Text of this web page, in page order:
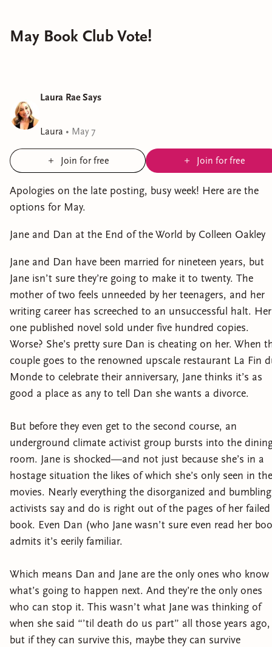
May Book Club Vote!
Laura Rae Says
Laura • May 7
Join for free Join for free
Apologies on the late posting, busy week! Here are the
options for May.
Jane and Dan at the End of the World by Colleen Oakley
Jane and Dan have been married for nineteen years, but
Jane isn’t sure they’re going to make it to twenty. The
mother of two feels unneeded by her teenagers, and her
writing career has screeched to an unsuccessful halt. Her
one published novel sold under five hundred copies.
Worse? She’s pretty sure Dan is cheating on her. When
couple goes to the renowned upscale restaurant La Fin
Monde to celebrate their anniversary, Jane thinks it’s as
good a place as any to tell Dan she wants a divorce.
But before they even get to the second course, an
underground climate activist group bursts into the
room. Jane is shocked—and not just because she’s in a
hostage situation the likes of which she’s only seen in the
movies. Nearly everything the disorganized and bumbling
activists say and do is right out of the pages of her failed
book. Even Dan (who Jane wasn’t sure even read her
admits it’s eerily familiar.
Which means Dan and Jane are the only ones who know
what’s going to happen next. And they’re the only ones
who can stop it. This wasn’t what Jane was thinking of
when she said “’til death do us part” all those years ago,
but if they can survive this, maybe they can survive